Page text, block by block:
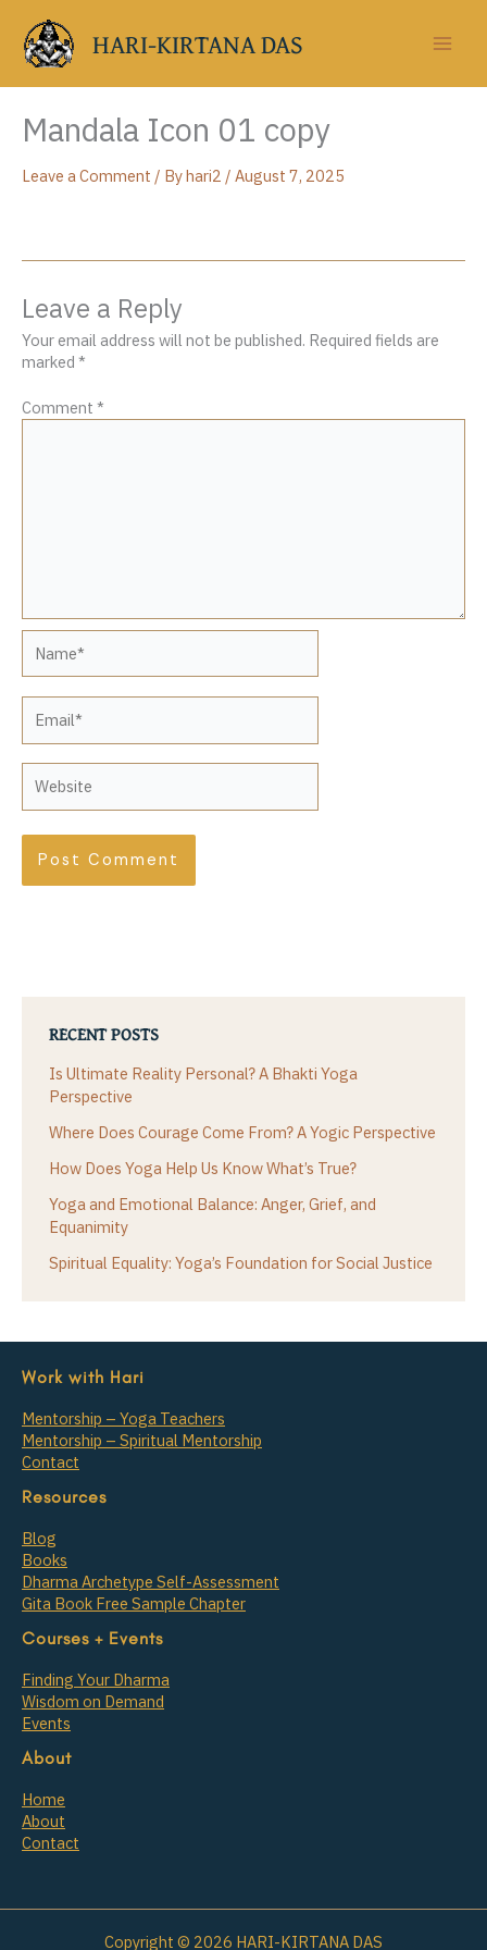
content
HARI-KIRTANA DAS
Mandala Icon 01 copy
Leave a Comment / Byhari2 / August 7, 2025
Leave a Reply
Your email address will not be published. Required fields are
marked *
Comment *
RECENT POSTS
Is Ultimate Reality Personal? A Bhakti Yoga
Perspective
Where Does Courage Come From? A Yogic Perspective
How Does Yoga Help Us Know What’s True?
Yoga and Emotional Balance: Anger, Grief, and
Equanimity
Spiritual Equality: Yoga’s Foundation for Social Justice
Work with Hari
Mentorship – Yoga Teachers
Mentorship – Spiritual Mentorship
Contact
Resources
Blog
Books
Dharma Archetype Self-Assessment
Gita Book Free Sample Chapter
Courses + Events
Finding Your Dharma
Wisdom on Demand
Events
About
Home
About
Contact
Copyright © 2026 HARI-KIRTANA DAS